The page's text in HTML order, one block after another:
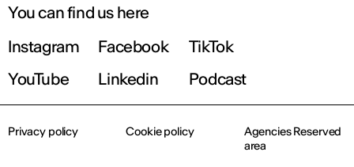
You can find us here
Instagram
Facebook
TikTok
YouTube
Linkedin Podcast
Privacy policy Cookie policy
Agencies Reserved
area